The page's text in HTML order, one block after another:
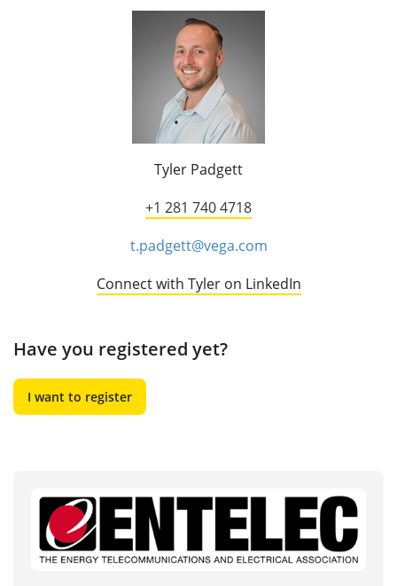
Tyler Padgett
+1 281 740 4718
t.padgett@vega.com
Connect with Tyler on LinkedIn
Have you registered yet?
I want to register